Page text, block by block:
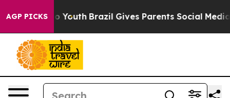
AGP PICKS
to Youth Brazil Gives Parents Social Media